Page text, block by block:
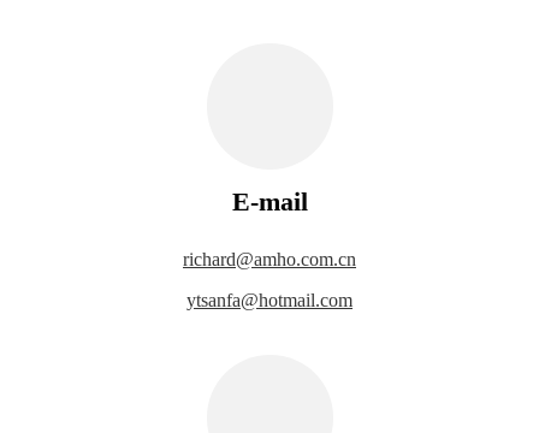
E-mail
richard@amho.com.cn
ytsanfa@hotmail.com